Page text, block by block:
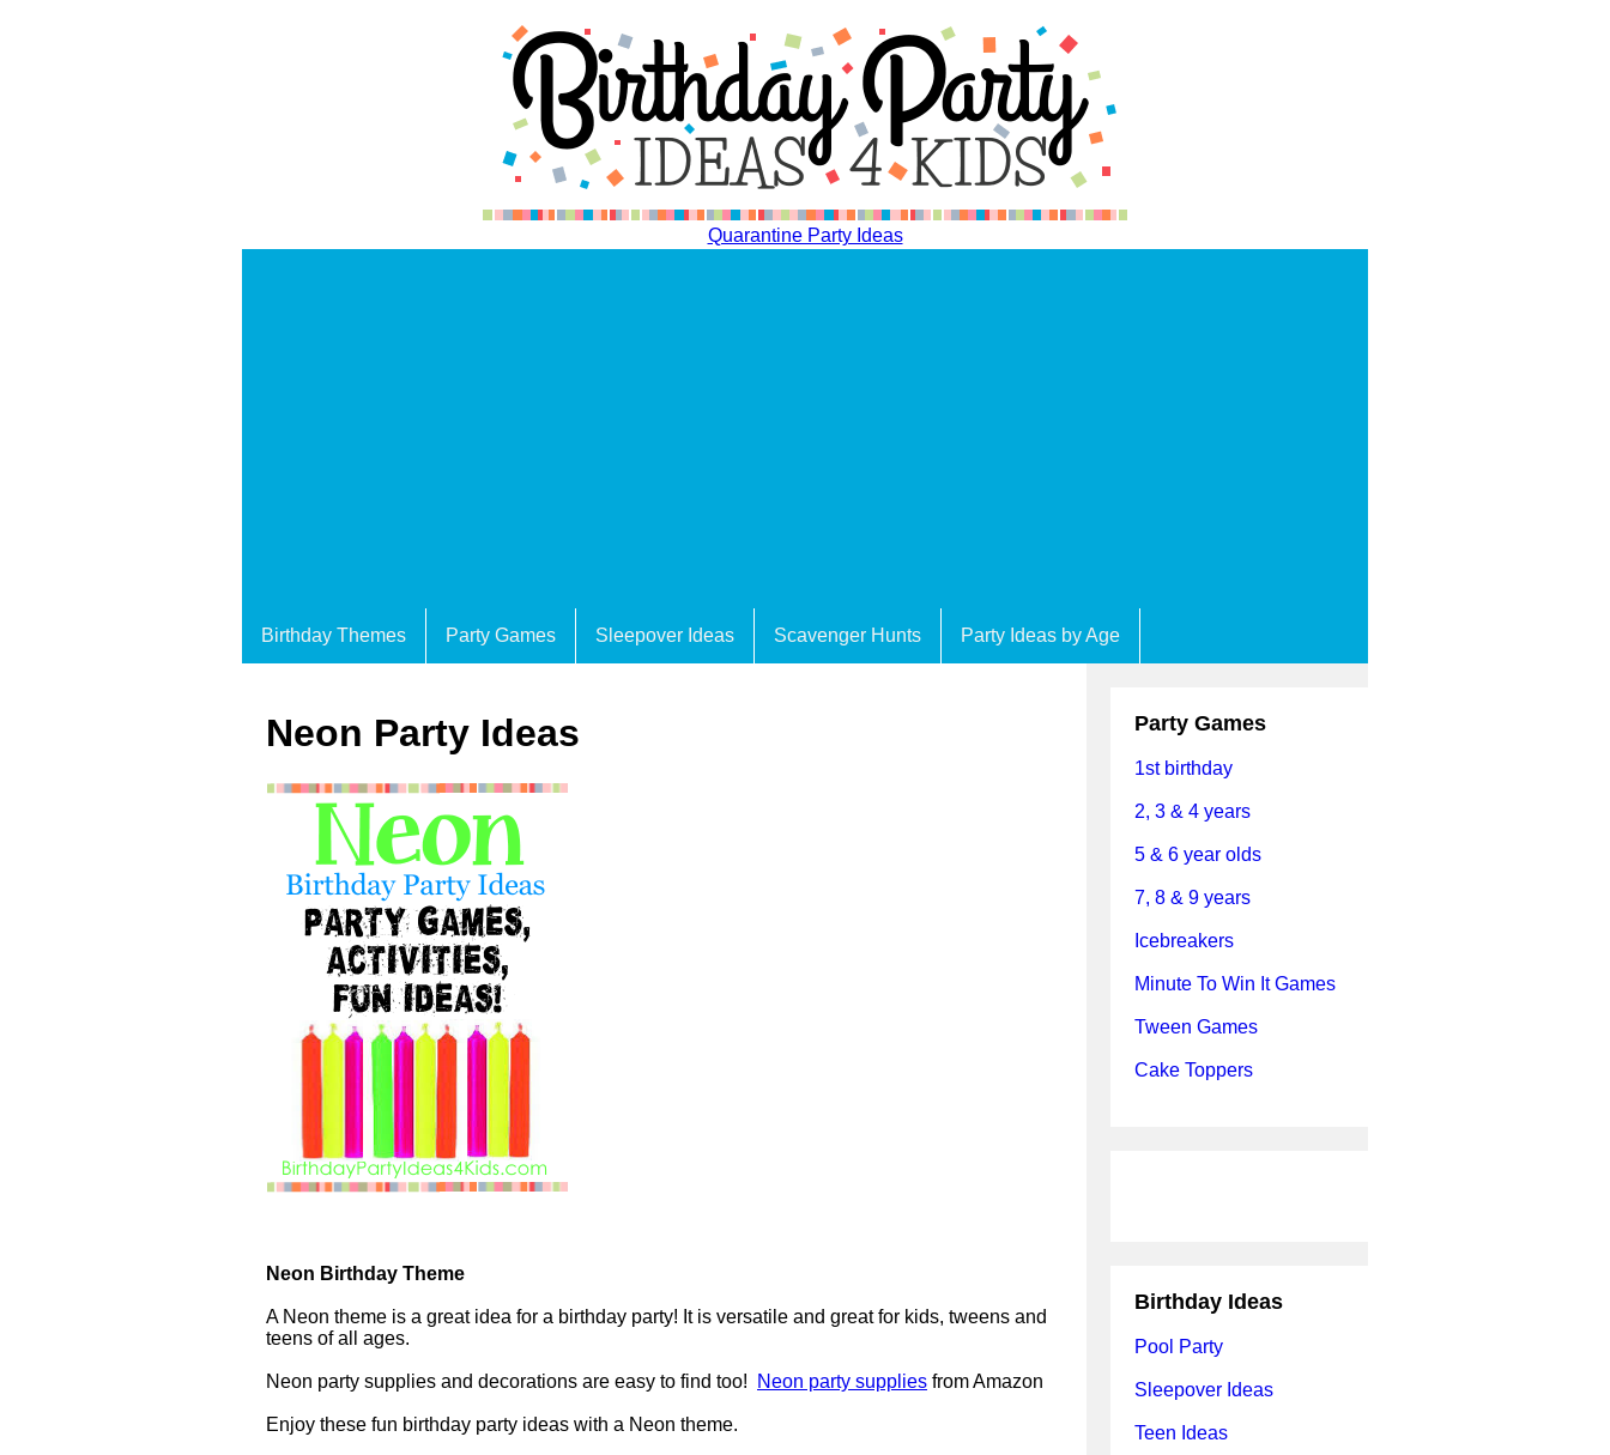
Quarantine Party Ideas
Birthday Themes Party Games Sleepover Ideas Scavenger Hunts Party Ideas by Age
Neon Party Ideas
Neon Birthday Theme
A Neon theme is a great idea for a birthday party! It is versatile and great for kids, tweens and
teens of all ages.
Neon party supplies and decorations are easy to find too! Neon party supplies from Amazon
Enjoy these fun birthday party ideas with a Neon theme.
Party Games
1st birthday
2, 3 & 4 years
5 & 6 year olds
7, 8 & 9 years
Icebreakers
Minute To Win It Games
Tween Games
Cake Toppers
Birthday Ideas
Pool Party
Sleepover Ideas
Teen Ideas